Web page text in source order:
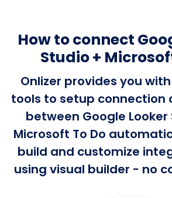
How to connect
Studio +
Onlizer provides you
tools to setup connection
between Google
Microsoft To Do
build and customize
using visual builder - no